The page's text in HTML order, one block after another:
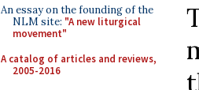
An essay on the founding of the
NLM site: "A new liturgical
movement"
A catalog of articles and reviews,
2005-2016